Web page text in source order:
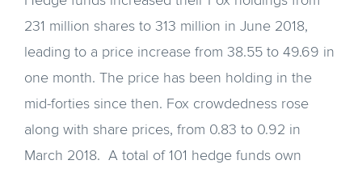
231 million shares to 313 million in June 2018,
leading to a price increase from 38.55 to 49.69 in
one month. The price has been holding in the
mid-forties since then. Fox crowdedness rose
along with share prices, from 0.83 to 0.92 in
March 2018. A total of 101 hedge funds own